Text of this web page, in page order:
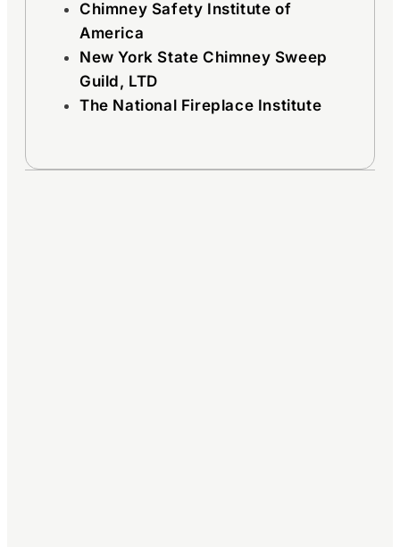
Chimney Safety Institute of
America
New York State Chimney Sweep
Guild, LTD
The National Fireplace Institute